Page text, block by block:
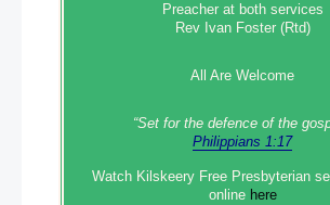
Preacher at both services
Rev Ivan Foster (Rtd)
All Are Welcome
“Set‭‭ for‭ the defence‭ of the
Philippians 1:17
Watch Kilskeery Free Presbyterian
online here